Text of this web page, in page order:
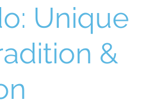
Unique
&